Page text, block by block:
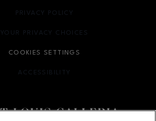
PRIVACY POLICY
OPENS IN NEW WINDOW
YOUR PRIVACY CHOICES
OPENS IN NEW WINDOW
COOKIES SETTINGS
ACCESSIBILITY
OPENS IN NEW WINDOW